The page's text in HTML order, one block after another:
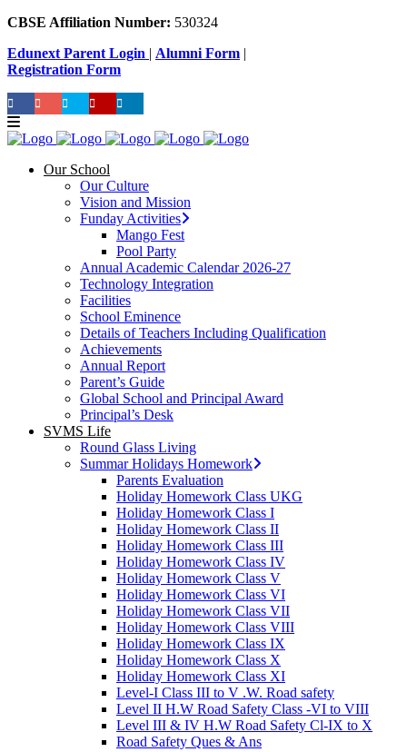
CBSE Affiliation Number: 530324
Edunext Parent Login | Alumni Form |
Registration Form
Our School
Our Culture
Vision and Mission
Funday Activities
Mango Fest
Pool Party
Annual Academic Calendar 2026-27
Technology Integration
Facilities
School Eminence
Details of Teachers Including Qualification
Achievements
Annual Report
Parent’s Guide
Global School and Principal Award
Principal’s Desk
SVMS Life
Round Glass Living
Summar Holidays Homework
Parents Evaluation
Holiday Homework Class UKG
Holiday Homework Class I
Holiday Homework Class II
Holiday Homework Class III
Holiday Homework Class IV
Holiday Homework Class V
Holiday Homework Class VI
Holiday Homework Class VII
Holiday Homework Class VIII
Holiday Homework Class IX
Holiday Homework Class X
Holiday Homework Class XI
Level-I Class III to V .W. Road safety
Level II H.W Road Safety Class -VI to VIII
Level III & IV H.W Road Safety Cl-IX to X
Road Safety Ques & Ans